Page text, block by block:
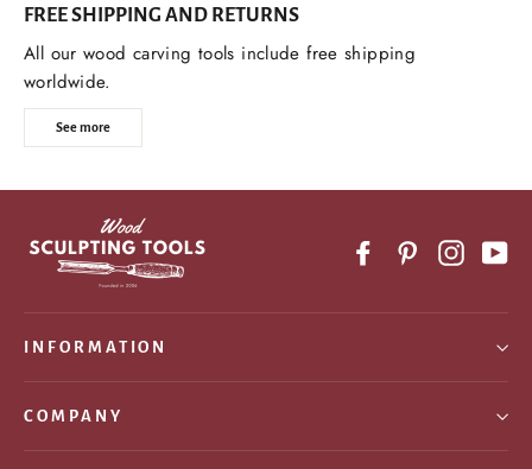
FREE SHIPPING AND RETURNS
All our wood carving tools include free shipping
worldwide.
See more
FacebookPinterest
INFORMATION
COMPANY